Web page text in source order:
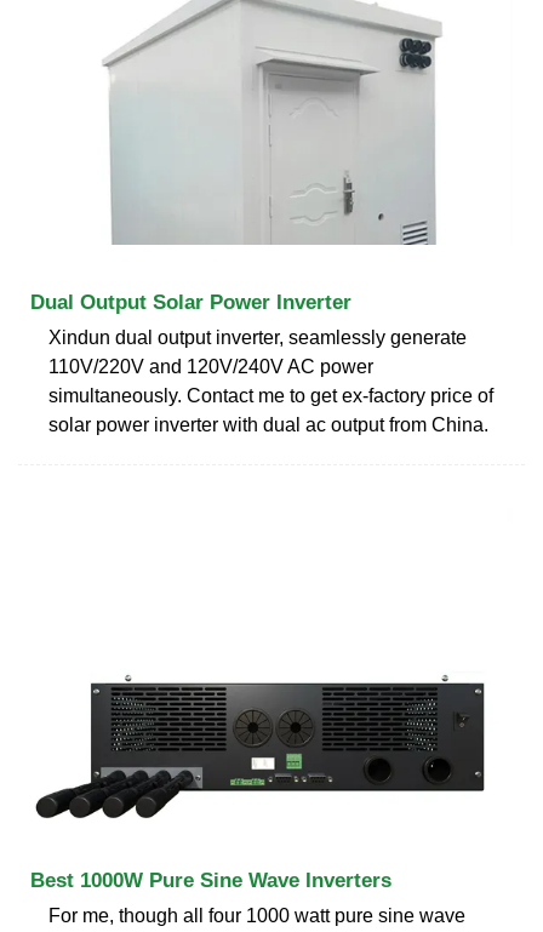
Dual Output Solar Power Inverter
Xindun dual output inverter, seamlessly generate
110V/220V and 120V/240V AC power
simultaneously. Contact me to get ex-factory price of
solar power inverter with dual ac output from China.
Best 1000W Pure Sine Wave Inverters
For me, though all four 1000 watt pure sine wave